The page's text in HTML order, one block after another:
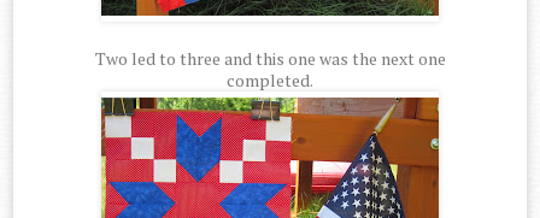
Two led to three and this one was the next one
completed.